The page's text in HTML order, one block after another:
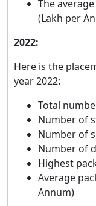
The
(Lakh per
2022:
Here is the
year 2022:
Total
Number of
Number of
Number of
Highest
Average
Annum)